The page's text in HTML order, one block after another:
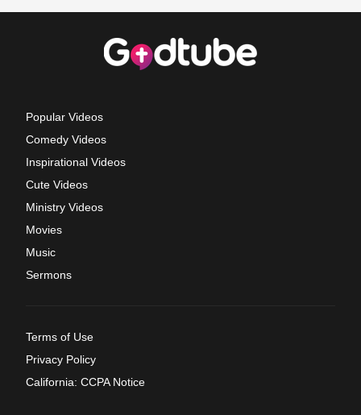
Popular Videos
Comedy Videos
Inspirational Videos
Cute Videos
Ministry Videos
Movies
Music
Sermons
Terms of Use
Privacy Policy
California: CCPA Notice